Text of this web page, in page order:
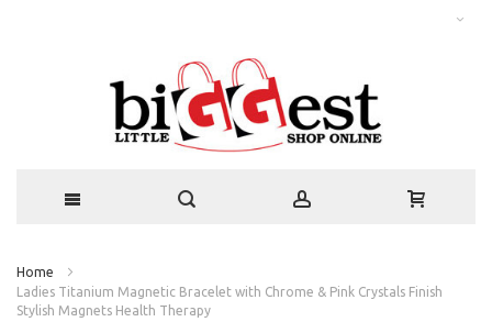
Home
Ladies Titanium Magnetic Bracelet with Chrome & Pink Crystals Finish
Stylish Magnets Health Therapy